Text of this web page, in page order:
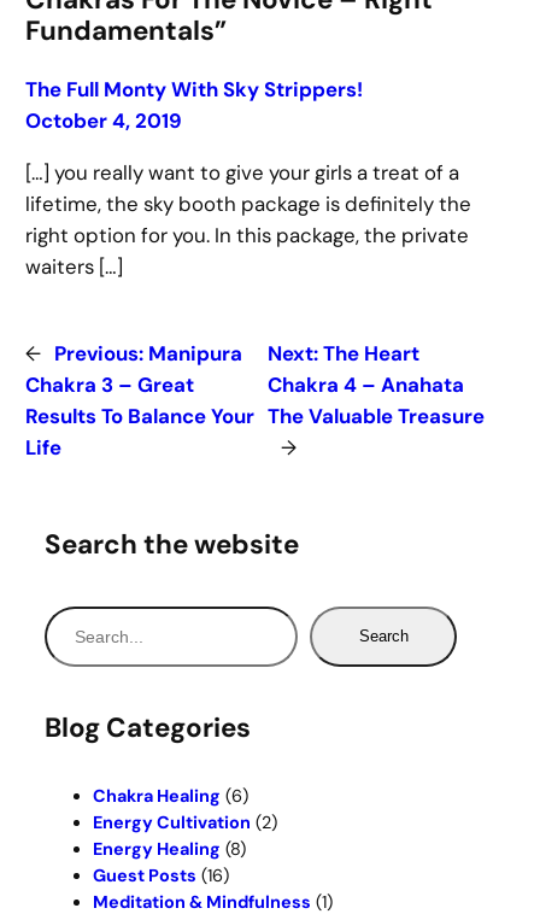
Fundamentals”
The Full Monty With Sky Strippers!
October 4, 2019
[…] you really want to give your girls a treat of a
lifetime, the sky booth package is definitely the
right option for you. In this package, the private
waiters […]
← Previous: Manipura
Chakra 3 – Great
Results To Balance Your
Life
Next:The Heart
Chakra 4 – Anahata
The Valuable Treasure
→
Search the website
S
e
r
Search
Blog Categories
Chakra Healing (6)
Energy Cultivation (2)
Energy Healing (8)
Guest Posts (16)
Meditation & Mindfulness (1)